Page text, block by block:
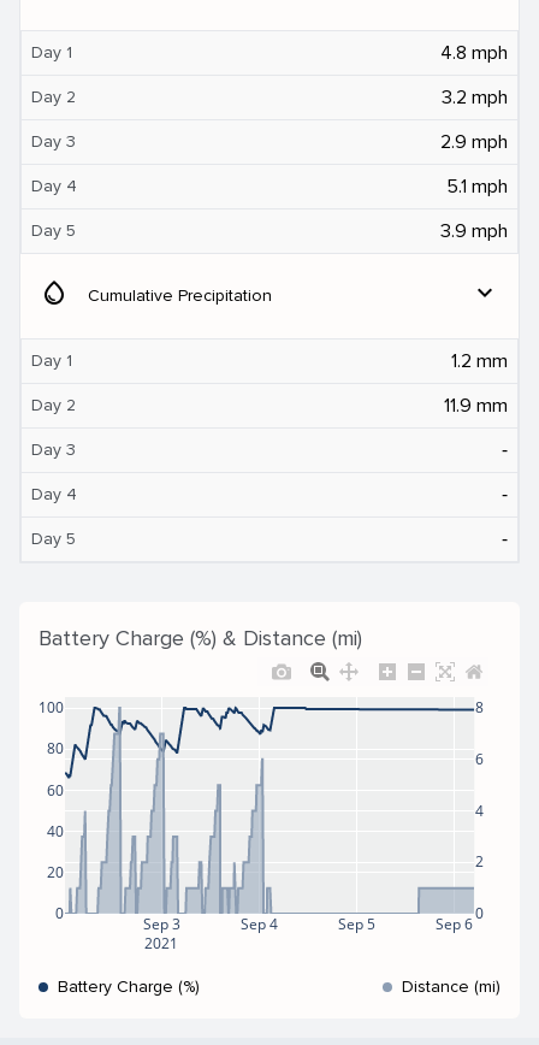
Day 1 4.8 mph
Day 2 3.2 mph
Day 3 2.9 mph
Day 4 5.1 mph
Day 5 3.9 mph
water_drop Cumulative Precipitation expand_more
Day 1 1.2 mm
Day 2 11.9 mm
Day 3 ‐
Day 4 ‐
Day 5 ‐
Battery Charge (%) & Distance (mi)
Sep 3
2021
Sep 4 Sep 5 Sep 6
0
20
40
60
80
100
0
2
4
6
8
Battery Charge (%) Distance (mi)